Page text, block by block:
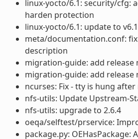
linux-yocto/6.1: security/cfg:
harden protection
linux-yocto/6.1: update to
meta/documentation.conf:
description
migration-guide: add release
migration-guide: add release
ncurses: Fix - tty is hung
nfs-utils: Update Upstream-
nfs-utils: upgrade to 2.6.4
oeqa/selftest/prservice:
package.py: OEHasPackage: